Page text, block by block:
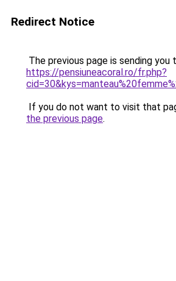
Redirect Notice
The previous page is sending you
https://pensiuneacoral.ro/fr.php?
If you do not want to visit that
the previous page.